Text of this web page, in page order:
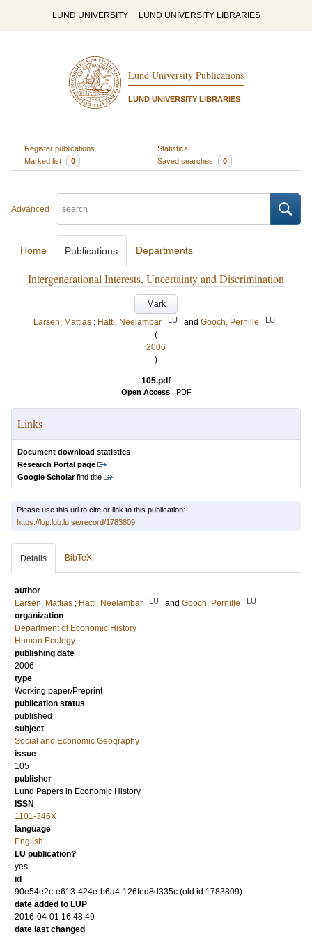
LUND UNIVERSITY LUND UNIVERSITY LIBRARIES
Lund University Publications
LUND UNIVERSITY LIBRARIES
Register publications
Statistics
Marked list
0 Saved searches 0
Advanced
Home Publications Departments
Intergenerational Interests, Uncertainty and Discrimination
Mark
Larsen, Mattias ; Hatti, Neelambar LU and Gooch, Pernille LU
(
2006
)
105.pdf
Open Access | PDF
Links
Document download statistics
Research Portal page
Google Scholarfind title
Please use this url to cite or link to this publication:
https://lup.lub.lu.se/record/1783809
Details BibTeX
author
Larsen, Mattias ; Hatti, Neelambar LU and Gooch, Pernille LU
organization
Department of Economic History
Human Ecology
publishing date
2006
type
Working paper/Preprint
publication status
published
subject
Social and Economic Geography
issue
105
publisher
Lund Papers in Economic History
ISSN
1101-346X
language
English
LU publication?
yes
id
90e54e2c-e613-424e-b6a4-126fed8d335c (old id 1783809)
date added to LUP
2016-04-01 16:48:49
date last changed